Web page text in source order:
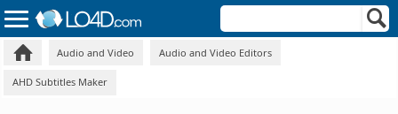
Audio and Video Audio and Video Editors
AHD Subtitles Maker